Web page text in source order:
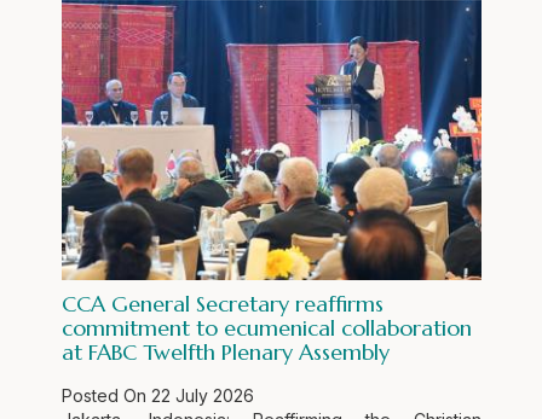
CCA General Secretary reaffirms
commitment to ecumenical collaboration
at FABC Twelfth Plenary Assembly
Posted On 22 July 2026